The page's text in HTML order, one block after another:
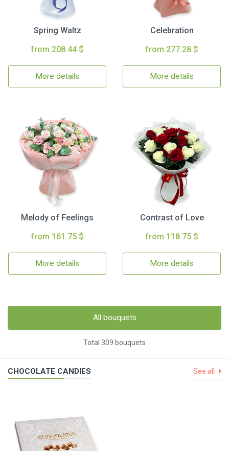
Spring Waltz
from 208.44 $
More details
Celebration
from 277.28 $
More details
Melody of Feelings
from 161.75 $
More details
Contrast of Love
from 118.75 $
More details
All bouquets
Total 309 bouquets
CHOCOLATE CANDIES See all